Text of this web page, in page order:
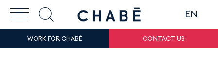
EN
WORK FOR CHABÉ CONTACT US